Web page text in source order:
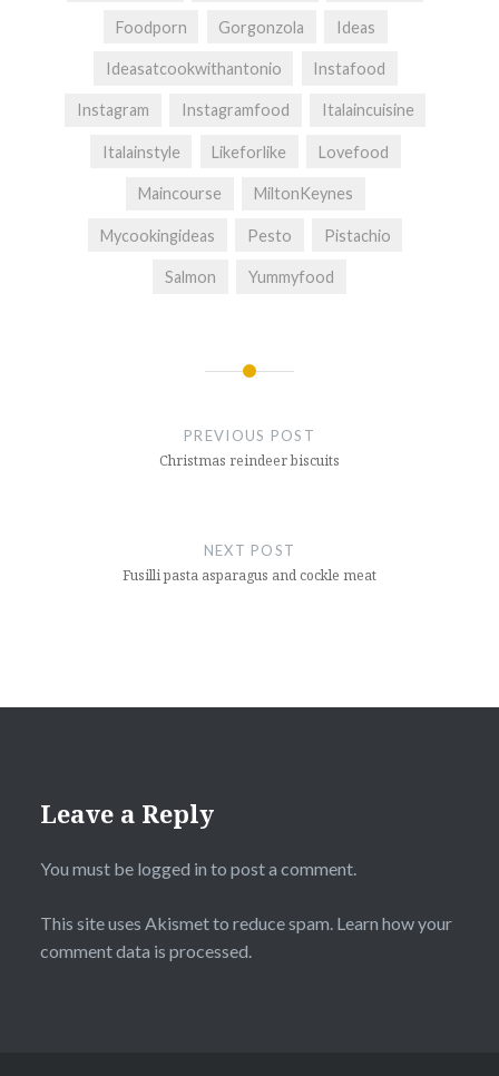
Foodporn Gorgonzola Ideas
Ideasatcookwithantonio Instafood
Instagram Instagramfood Italaincuisine
Italainstyle Likeforlike Lovefood
Maincourse MiltonKeynes
Mycookingideas Pesto Pistachio
Salmon Yummyfood
PREVIOUS POST
Christmas reindeer biscuits
NEXT POST
Fusilli pasta asparagus and cockle meat
Leave a Reply
You must be logged in to post a comment.
This site uses Akismet to reduce spam. Learn how your
comment data is processed